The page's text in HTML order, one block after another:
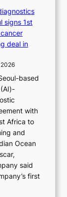
signs 1st
deal in
based
with
Africa to
and
Ocean
said
first